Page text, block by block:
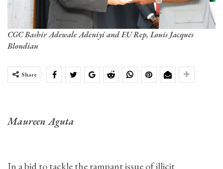
CGC Bashir Adewale Adeniyi and EU Rep, Louis Jacques
Blondiau
Share
Maureen Aguta
In a bid to tackle the rampant issue of illicit